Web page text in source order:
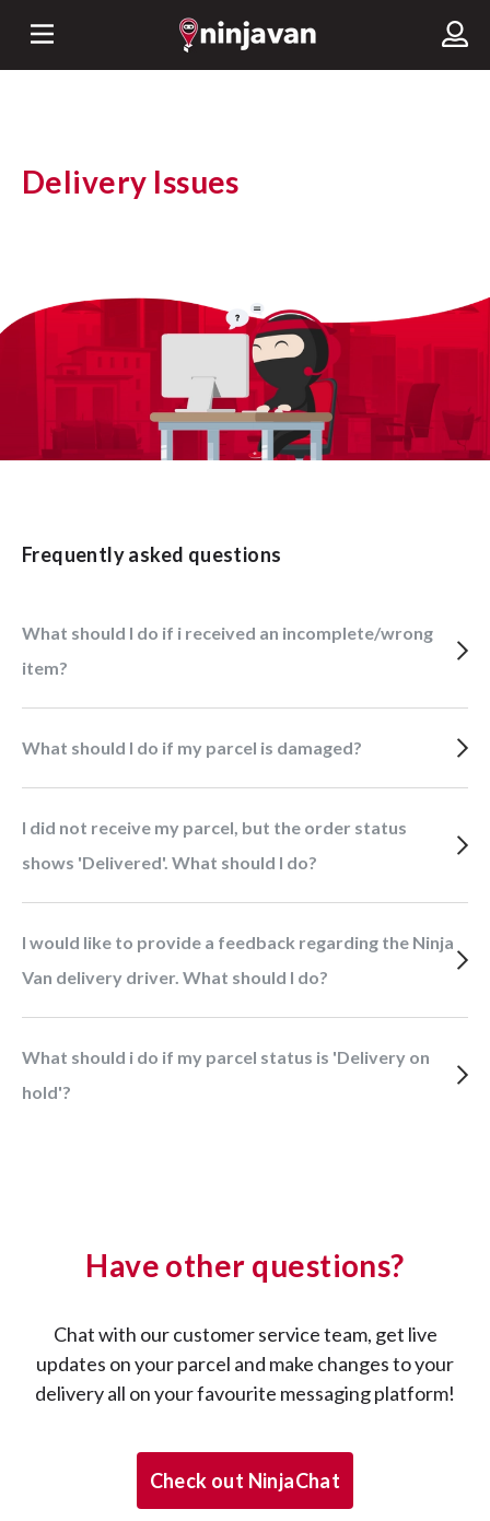
Delivery Issues
Frequently asked questions
What should I do if i received an incomplete/wrong
item?
What should I do if my parcel is damaged?
I did not receive my parcel, but the order status
shows 'Delivered'. What should I do?
I would like to provide a feedback regarding the Ninja
Van delivery driver. What should I do?
What should i do if my parcel status is 'Delivery on
hold'?
Have other questions?
Chat with our customer service team, get live
updates on your parcel and make changes to your
delivery all on your favourite messaging platform!
Check out NinjaChat